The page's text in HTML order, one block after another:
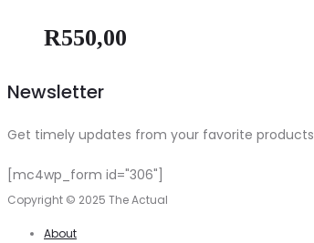
R550,00
Newsletter
Get timely updates from your favorite products
[mc4wp_form id="306"]
Copyright © 2025 The Actual
About